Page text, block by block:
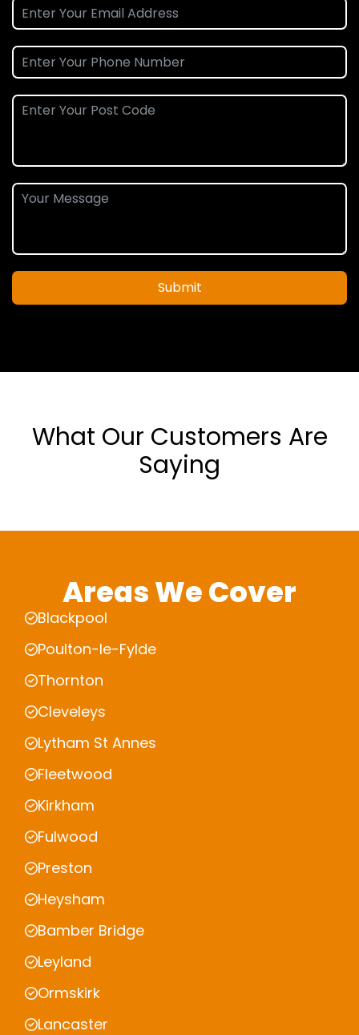
Submit
What Our Customers Are
Saying
Areas We Cover
Blackpool
Poulton-le-Fylde
Thornton
Cleveleys
Lytham St Annes
Fleetwood
Kirkham
Fulwood
Preston
Heysham
Bamber Bridge
Leyland
Ormskirk
Lancaster